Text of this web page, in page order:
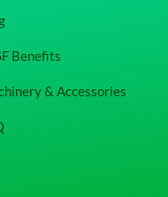
Benefits
& Accessories